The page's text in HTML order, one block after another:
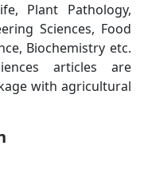
Plant Pathology,
Sciences, Food
Biochemistry etc.
articles are
with agricultural